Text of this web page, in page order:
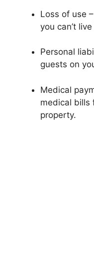
Loss of use
you can’t
Personal
guests on
Medical
medical bills
property.